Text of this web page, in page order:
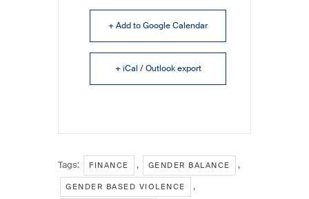
+ Add to Google Calendar
+ iCal / Outlook export
Tags: FINANCE , GENDER BALANCE ,
GENDER BASED VIOLENCE ,